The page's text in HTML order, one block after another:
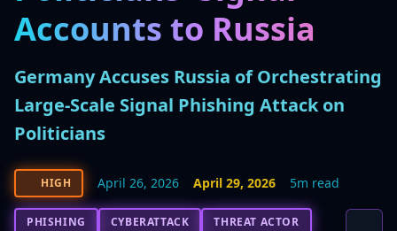
Accounts to Russia
Germany Accuses Russia of Orchestrating
Large-Scale Signal Phishing Attack on
Politicians
HIGH April 26, 2026 April 29, 2026 5m read
PHISHING CYBERATTACK THREAT ACTOR